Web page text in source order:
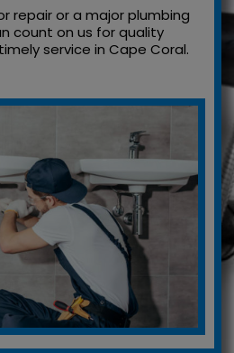
repair or a major plumbing
count on us for quality
service in Cape Coral.